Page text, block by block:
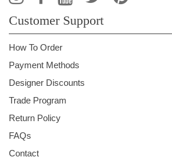
Customer Support
How To Order
Payment Methods
Designer Discounts
Trade Program
Return Policy
FAQs
Contact